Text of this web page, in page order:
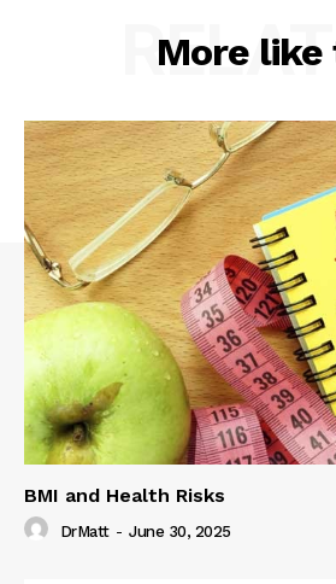
More like
BMI and Health Risks
DrMatt - June 30, 2025